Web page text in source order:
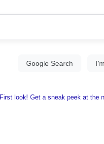
First look! Get a sneak peek at the